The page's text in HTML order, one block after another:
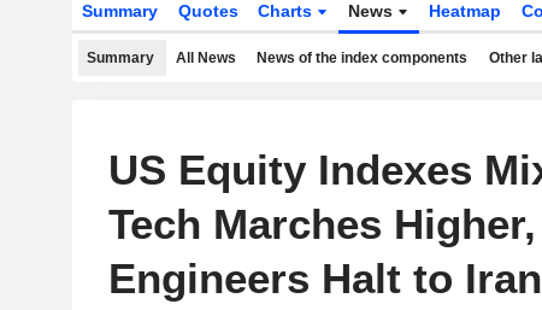
Summary Quotes Charts News Heatmap
Summary All News News of the index components Other
US Equity Indexes
Tech Marches
Engineers Halt to